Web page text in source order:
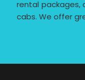
rental packages,
cabs. We offer